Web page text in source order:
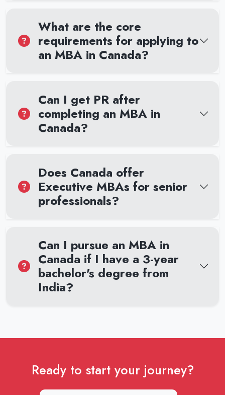
What are the core
requirements for applying to
an MBA in Canada?
Can I get PR after
completing an MBA in
Canada?
Does Canada offer
Executive MBAs for senior
professionals?
Can I pursue an MBA in
Canada if I have a 3-year
bachelor's degree from
India?
Ready to start your journey?